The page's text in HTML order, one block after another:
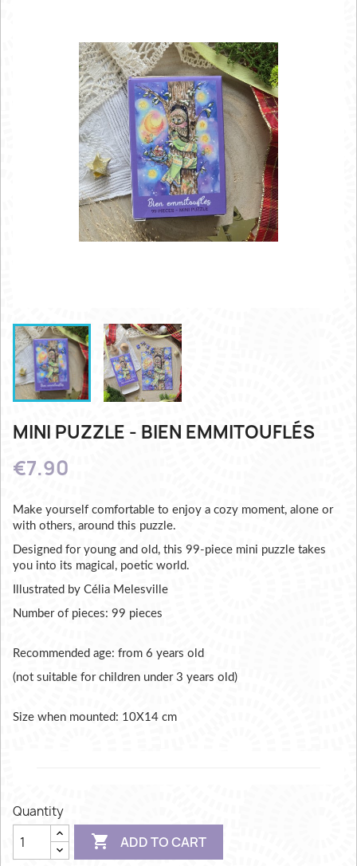
MINI PUZZLE - BIEN EMMITOUFLÉS
€7.90
Make yourself comfortable to enjoy a cozy moment, alone or
with others, around this puzzle.
Designed for young and old, this 99-piece mini puzzle takes
you into its magical, poetic world.
Illustrated by Célia Melesville
Number of pieces: 99 pieces
Recommended age: from 6 years old
(not suitable for children under 3 years old)
Size when mounted: 10X14 cm
Quantity
 ADD TO CART